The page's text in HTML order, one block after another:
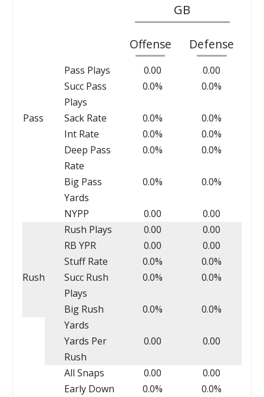
GB
Offense Defense
Pass
Pass Plays 0.00
0.00
Succ Pass
Plays
0.0% 0.0%
Sack Rate 0.0%
0.0%
Int Rate
0.0%
0.0%
Deep Pass
Rate
0.0% 0.0%
Big Pass
Yards
0.0% 0.0%
NYPP 0.00 0.00
Rush
Rush Plays 0.00
0.00
RB YPR
0.00
0.00
Stuff Rate
0.0%
0.0%
Succ Rush
Plays
0.0% 0.0%
Big Rush
Yards
0.0% 0.0%
Yards Per
Rush
0.00 0.00
All Snaps 0.00
0.00
Early Down
0.0% 0.0%